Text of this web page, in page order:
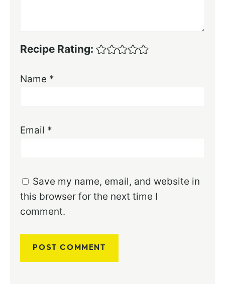
Recipe Rating:
Name *
Email *
Save my name, email, and website in
this browser for the next time I
comment.